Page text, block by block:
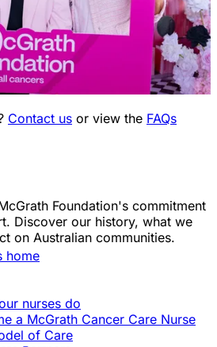
Contact us or view the FAQs
Foundation's commitment
Discover our history, what we
on Australian communities.
home
nurses do
a McGrath Cancer Care Nurse
of Care